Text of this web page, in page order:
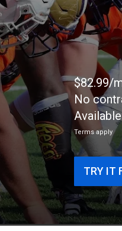
$82.99/
No
Terms apply
TRY IT